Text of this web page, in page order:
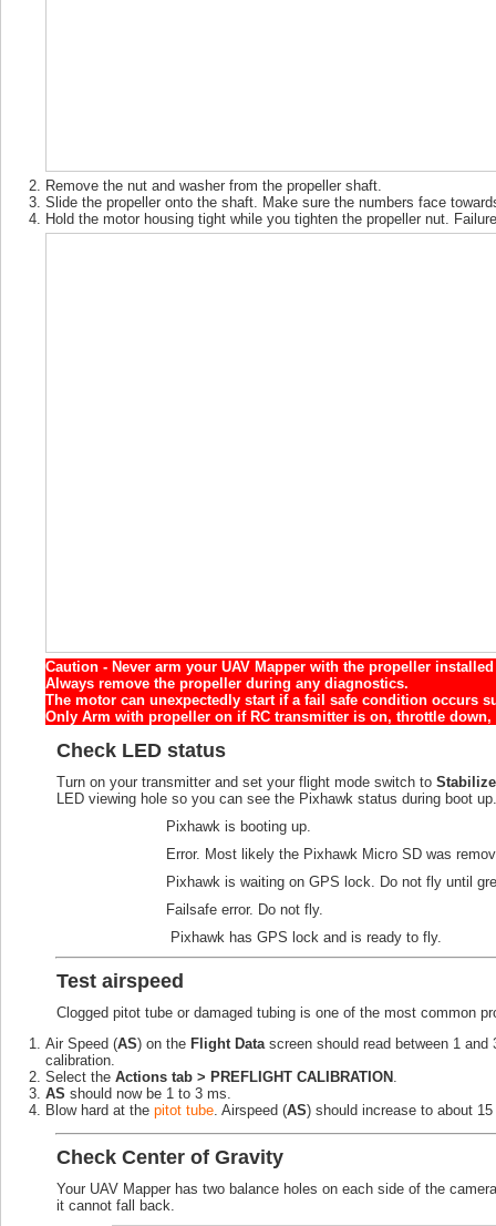
Remove the nut and washer from the propeller shaft.
Slide the propeller onto the shaft. Make sure the numbers face
Hold the motor housing tight while you tighten the propeller nut.
Caution - Never arm your UAV Mapper with the propeller
Always remove the propeller during any diagnostics.
The motor can unexpectedly start if a fail safe condition occurs
Only Arm with propeller on if RC transmitter is on, throttle down,
Check LED status
Turn on your transmitter and set your flight mode switch to Stabilize
LED viewing hole so you can see the Pixhawk status during boot
Pixhawk is booting up.
Error. Most likely the Pixhawk Micro SD was
Pixhawk is waiting on GPS lock. Do not fly until
Failsafe error. Do not fly.
Pixhawk has GPS lock and is ready to fly.
Test airspeed
Clogged pitot tube or damaged tubing is one of the most common
Air Speed (AS) on the Flight Datascreen should read between 1 and
calibration.
Select the Actions tab > PREFLIGHT CALIBRATION .
AS should now be 1 to 3 ms.
Blow hard at the pitot tube. Airspeed (AS) should increase to about
Check Center of Gravity
Your UAV Mapper has two balance holes on each side of the
it cannot fall back.